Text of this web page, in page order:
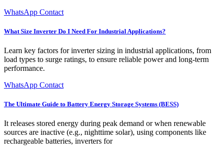
WhatsApp Contact
What Size Inverter Do I Need For Industrial Applications?
Learn key factors for inverter sizing in industrial applications, from
load types to surge ratings, to ensure reliable power and long-term
performance.
WhatsApp Contact
The Ultimate Guide to Battery Energy Storage Systems (BESS)
It releases stored energy during peak demand or when renewable
sources are inactive (e.g., nighttime solar), using components like
rechargeable batteries, inverters for